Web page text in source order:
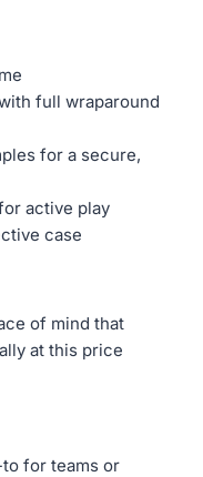
full wraparound
for a secure,
active play
case
of mind that
at this price
for teams or